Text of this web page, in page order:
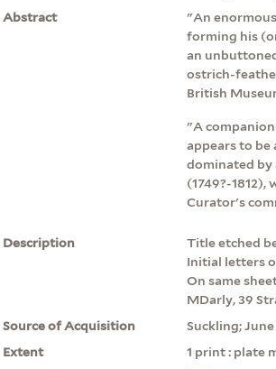
Abstract
"An
forming his
an
ostrich-
British
"A
appears to be
dominated by
(1749?-
Curator's
Description
Title etched
Initial letters
On same
MDarly, 39
Source of Acquisition
Suckling;
Extent
1 print : plate